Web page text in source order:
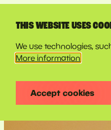
THIS WEBSITE USES
We use technologies,
More information
Accept cookies